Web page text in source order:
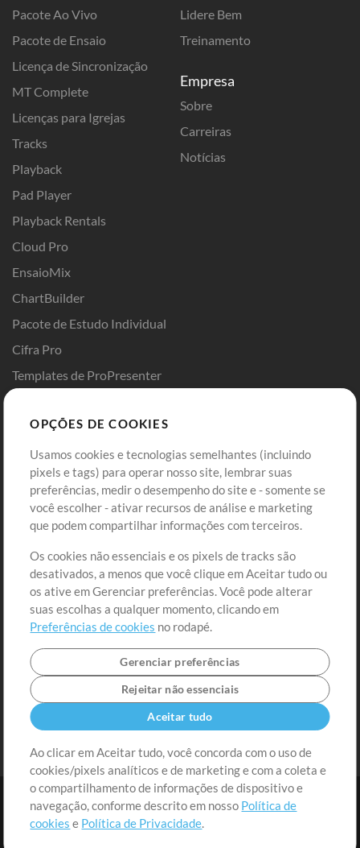
Pacote Ao Vivo
Pacote de Ensaio
Licença de Sincronização
MT Complete
Licenças para Igrejas
Tracks
Playback
Pad Player
Playback Rentals
Cloud Pro
EnsaioMix
ChartBuilder
Pacote de Estudo Individual
Cifra Pro
Templates de ProPresenter
Lidere Bem
Treinamento
Empresa
Sobre
Carreiras
Notícias
Comprar Créditos
Conteúdo Grátis
Solicite uma Música
Extras
Sessões
Envie seu conteúdo
Playlist
MT Conference
Entre
Cadastre-se
Ir ao carrinho
Termos | Política de Privacidade
OPÇÕES DE COOKIES
Usamos cookies e tecnologias semelhantes (incluindo
pixels e tags) para operar nosso site, lembrar suas
preferências, medir o desempenho do site e - somente se
você escolher - ativar recursos de análise e marketing
que podem compartilhar informações com terceiros.
Os cookies não essenciais e os pixels de tracks são
desativados, a menos que você clique em Aceitar tudo ou
os ative em Gerenciar preferências. Você pode alterar
suas escolhas a qualquer momento, clicando em
Preferências de cookies no rodapé.
Gerenciar preferências
Rejeitar não essenciais
Aceitar tudo
Ao clicar em Aceitar tudo, você concorda com o uso de
cookies/pixels analíticos e de marketing e com a coleta e
o compartilhamento de informações de dispositivo e
navegação, conforme descrito em nosso Política de
cookies e Política de Privacidade.